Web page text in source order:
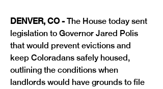
DENVER, CO - The House today sent
legislation to Governor Jared Polis
that would prevent evictions and
keep Coloradans safely housed,
outlining the conditions when
landlords would have grounds to file